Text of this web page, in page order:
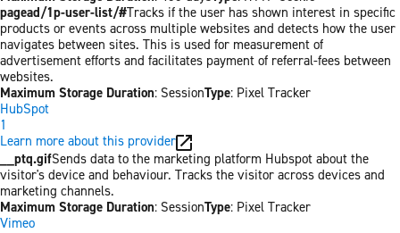
pagead/1p-user-list/#Tracks if the user has shown interest in specific
products or events across multiple websites and detects how the user
navigates between sites. This is used for measurement of
advertisement efforts and facilitates payment of referral-fees between
websites.
Maximum Storage Duration: SessionType: Pixel Tracker
HubSpot
1
Learn more about this provider
__ptq.gifSends data to the marketing platform Hubspot about the
visitor's device and behaviour. Tracks the visitor across devices and
marketing channels.
Maximum Storage Duration: SessionType: Pixel Tracker
Vimeo